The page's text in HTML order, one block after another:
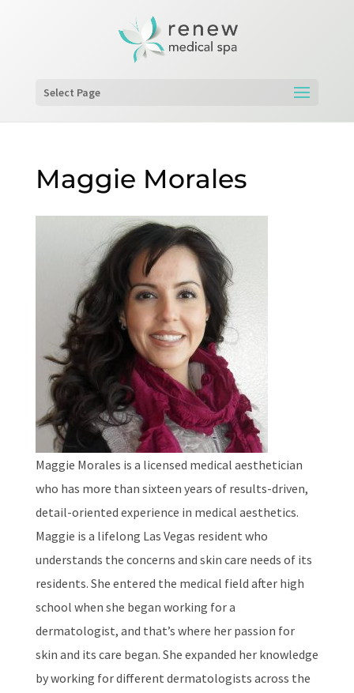
Select Page
Maggie Morales
Maggie Morales is a licensed medical aesthetician
who has more than sixteen years of results-driven,
detail-oriented experience in medical aesthetics.
Maggie is a lifelong Las Vegas resident who
understands the concerns and skin care needs of its
residents. She entered the medical field after high
school when she began working for a
dermatologist, and that’s where her passion for
skin and its care began. She expanded her knowledge
by working for different dermatologists across the